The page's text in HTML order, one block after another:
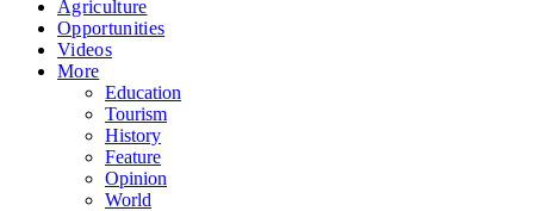
Agriculture
Opportunities
Videos
More
Education
Tourism
History
Feature
Opinion
World